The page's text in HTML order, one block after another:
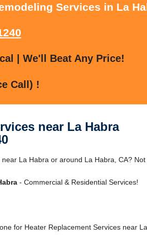
Services in La
| We'll Beat Any Price!
Call) !
near La Habra
La Habra or around La Habra, CA?
- Commercial & Residential Services!
for Heater Replacement Services near